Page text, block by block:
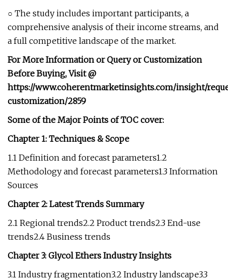
○ The study includes important participants, a
comprehensive analysis of their income streams, and
a full competitive landscape of the market.
For More Information or Query or Customization
Before Buying, Visit @
https://www.coherentmarketinsights.com/insight/
customization/2859
Some of the Major Points of TOC cover:
Chapter 1: Techniques & Scope
1.1 Definition and forecast parameters1.2
Methodology and forecast parameters1.3 Information
Sources
Chapter 2: Latest Trends Summary
2.1 Regional trends2.2 Product trends2.3 End-use
trends2.4 Business trends
Chapter 3: Glycol Ethers Industry Insights
3.1 Industry fragmentation3.2 Industry landscape3.3